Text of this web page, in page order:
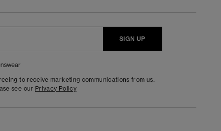
SIGN UP
to receive marketing communications from us.
see our Privacy Policy